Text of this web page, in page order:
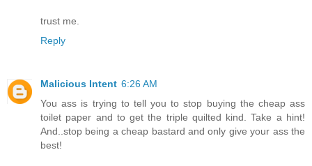
trust me.
Reply
Malicious Intent 6:26 AM
You ass is trying to tell you to stop buying the cheap ass
toilet paper and to get the triple quilted kind. Take a hint!
And..stop being a cheap bastard and only give your ass the
best!